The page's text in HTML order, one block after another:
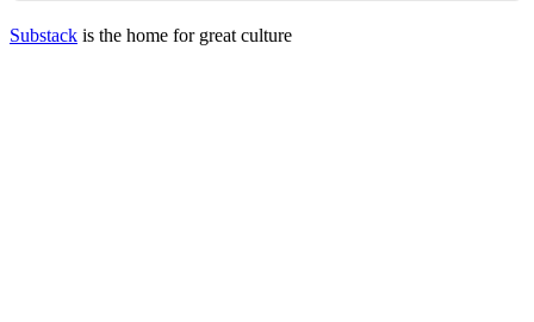
Substack is the home for great culture